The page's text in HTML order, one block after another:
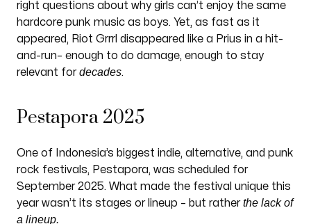
right questions about why girls can’t enjoy the same
hardcore punk music as boys. Yet, as fast as it
appeared, Riot Grrrl disappeared like a Prius in a hit-
and-run– enough to do damage, enough to stay
relevant fordecades.
Pestapora 2025
One of Indonesia’s biggest indie, alternative, and punk
rock festivals, Pestapora, was scheduled for
September 2025. What made the festival unique this
year wasn’t its stages or lineup – but ratherthe lack of
a lineup.